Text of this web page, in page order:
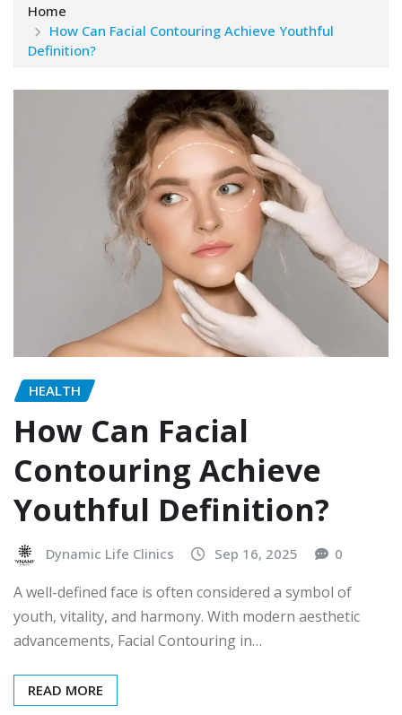
Home
How Can Facial Contouring Achieve Youthful
Definition?
HEALTH
How Can Facial
Contouring Achieve
Youthful Definition?
Dynamic Life Clinics Sep 16, 2025 0
A well-defined face is often considered a symbol of
youth, vitality, and harmony. With modern aesthetic
advancements, Facial Contouring in…
READ MORE